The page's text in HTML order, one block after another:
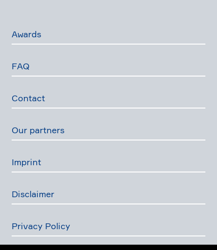
Awards
FAQ
Contact
Our partners
Imprint
Disclaimer
Privacy Policy